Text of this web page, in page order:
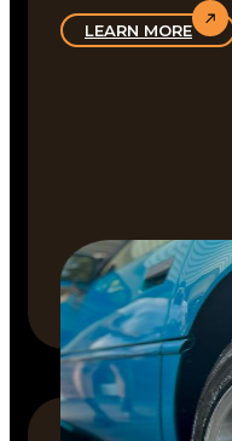
LEARN MORE